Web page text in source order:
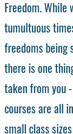
Freedom. While
tumultuous
freedoms being
there is one
taken from you
courses are all
small class